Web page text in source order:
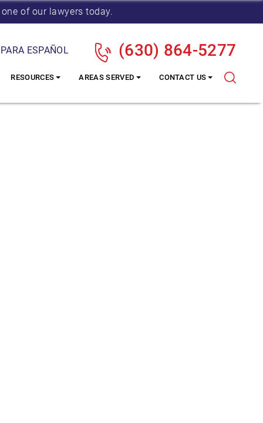
of our lawyers today.
ESPAÑOL (630) 864-5277
RESOURCES AREAS SERVED CONTACT US